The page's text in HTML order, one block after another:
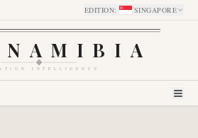
EDITION: SINGAPORE
INTELLIGENCE